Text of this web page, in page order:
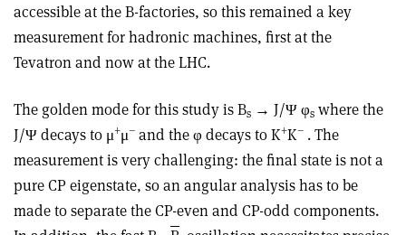
accessible at the B-factories, so this remained a key
measurement for hadronic machines, first at the
Tevatron and now at the LHC.
The golden mode for this study is Bs → J/Ψ φs where the
J/Ψ decays to μ+μ– and the φ decays to K+K– . The
measurement is very challenging: the final state is not a
pure CP eigenstate, so an angular analysis has to be
made to separate the CP-even and CP-odd components.